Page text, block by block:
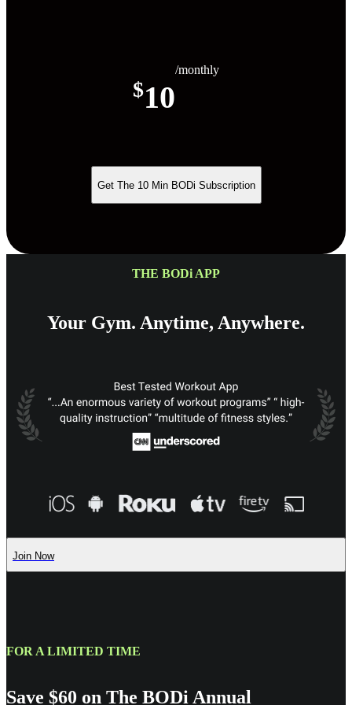
$10
/monthly
Get The 10 Min BODi Subscription
THE BODi APP
Your Gym. Anytime, Anywhere.
Join Now
FOR A LIMITED TIME
Save $60 on The BODi Annual